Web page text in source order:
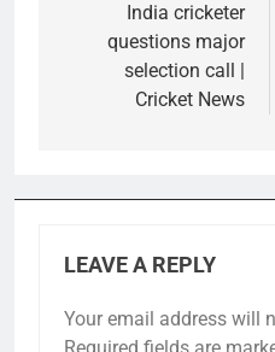
India cricketer
questions major
selection call |
Cricket News
LEAVE A REPLY
Your email address will